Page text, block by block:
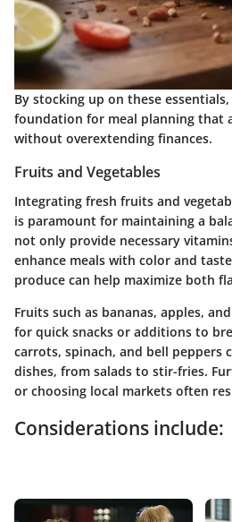
By stocking up on these
foundation for meal planning that
without overextending finances.
Fruits and Vegetables
Integrating fresh fruits and
is paramount for maintaining a
not only provide necessary
enhance meals with color and
produce can help maximize both
Fruits such as bananas, apples,
for quick snacks or additions to
carrots, spinach, and bell peppers
dishes, from salads to stir-fries.
or choosing local markets often
Considerations include: